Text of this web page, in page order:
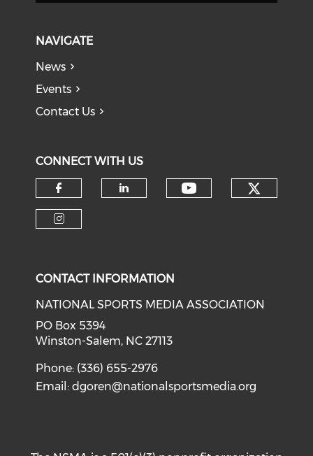
NAVIGATE
News
Events
Contact Us
CONNECT WITH US
Check our social media on
CONTACT INFORMATION
NATIONAL SPORTS MEDIA ASSOCIATION
PO Box 5394
Winston-Salem, NC 27113
Phone: (336) 655-2976
Email:dgoren@nationalsportsmedia.org